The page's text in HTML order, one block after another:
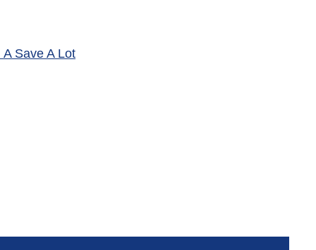
A Save A Lot